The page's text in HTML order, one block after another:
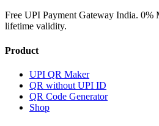
Free UPI Payment Gateway India. 0%
lifetime validity.
Product
UPI QR Maker
QR without UPI ID
QR Code Generator
Shop